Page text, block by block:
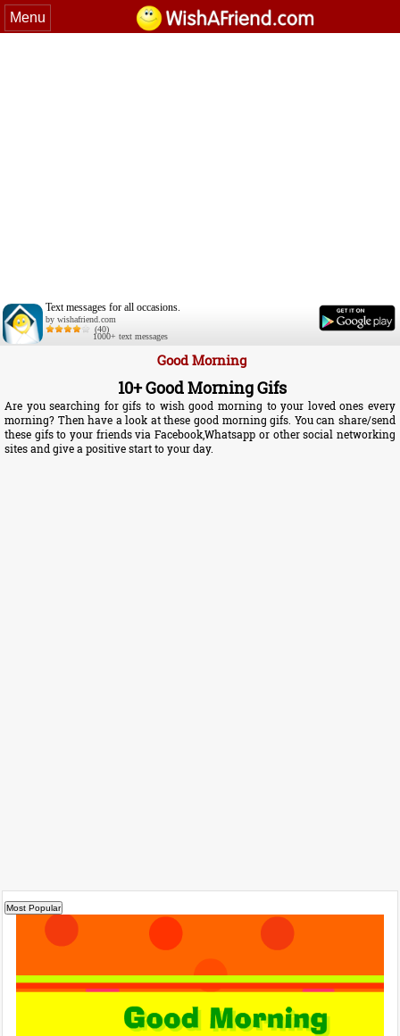
Menu
Text messages for all occasions.
by wishafriend.com
(40)
1000+ text messages
Good Morning
10+ Good Morning Gifs
Are you searching for gifs to wish good morning to your loved ones every
morning? Then have a look at these good morning gifs. You can share/send
these gifs to your friends via Facebook,Whatsapp or other social networking
sites and give a positive start to your day.